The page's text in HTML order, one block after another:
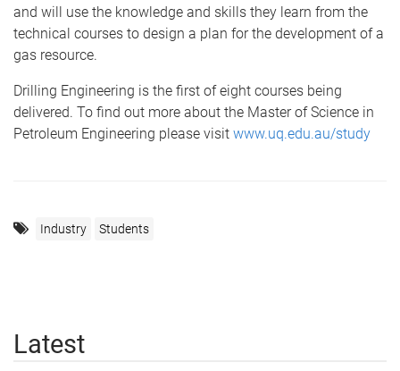
and will use the knowledge and skills they learn from the
technical courses to design a plan for the development of a
gas resource.
Drilling Engineering is the first of eight courses being
delivered. To find out more about the Master of Science in
Petroleum Engineering please visit www.uq.edu.au/study
Industry Students
Latest